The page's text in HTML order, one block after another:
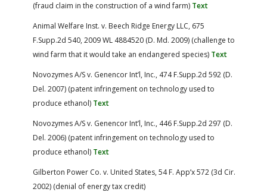
(fraud claim in the construction of a wind farm) Text
Animal Welfare Inst. v. Beech Ridge Energy LLC, 675
F.Supp.2d 540, 2009 WL 4884520 (D. Md. 2009) (challenge to
wind farm that it would take an endangered species) Text
Novozymes A/S v. Genencor Int’l, Inc., 474 F.Supp.2d 592 (D.
Del. 2007) (patent infringement on technology used to
produce ethanol) Text
Novozymes A/S v. Genencor Int’l, Inc., 446 F.Supp.2d 297 (D.
Del. 2006) (patent infringement on technology used to
produce ethanol) Text
Gilberton Power Co. v. United States, 54 F. App’x 572 (3d Cir.
2002) (denial of energy tax credit)